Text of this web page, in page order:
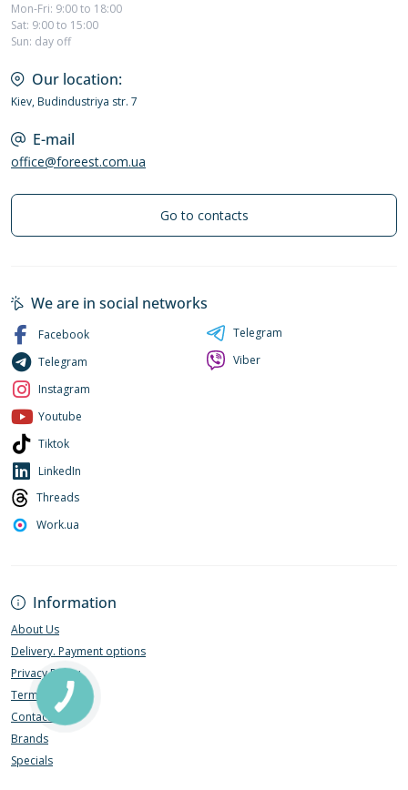
Mon-Fri: 9:00 to 18:00
Sat: 9:00 to 15:00
Sun: day off
Our location:
Kiev, Budindustriya str. 7
E-mail
office@foreest.com.ua
Go to contacts
Information
About Us
Delivery. Payment options
Privacy Policy
Terms of Use
Contact Us
Brands
Specials
We are in social networks
Facebook
Telegram
Instagram
Youtube
Tiktok
LinkedIn
Threads
Work.ua
Telegram
Viber